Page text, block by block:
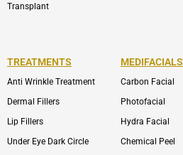
Transplant
TREATMENTS
Anti Wrinkle Treatment
Dermal Fillers
Lip Fillers
Under Eye Dark Circle
MEDIFACIALS
Carbon Facial
Photofacial
Hydra Facial
Chemical Peel